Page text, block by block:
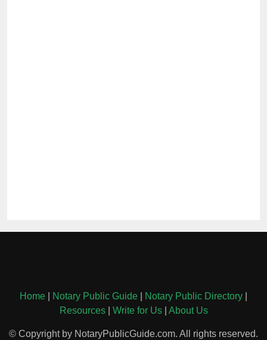
Home Notary Public Guide Notary Public Directory
Resources| Write for Us| About Us
© Copyright by NotaryPublicGuide.com. All rights reserved.